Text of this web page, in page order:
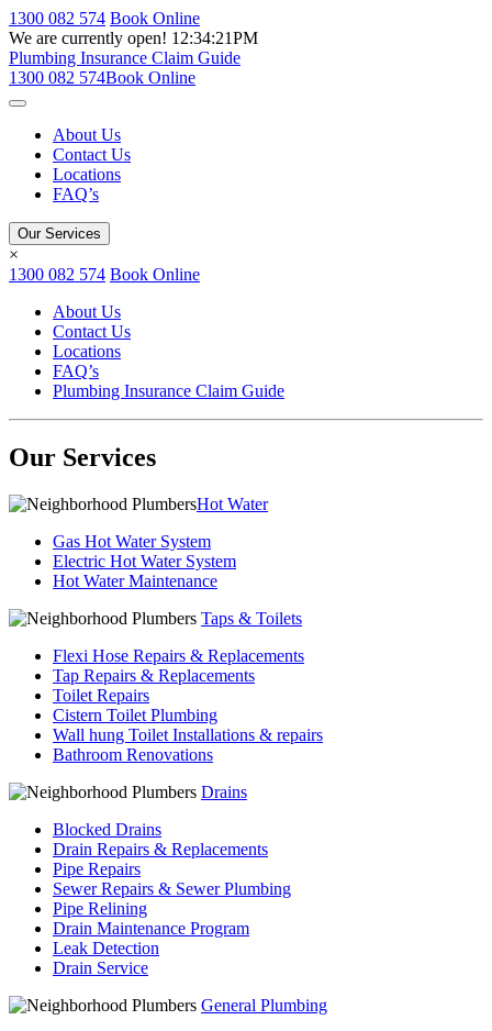
1300 082 574 Book Online
We are currently open! 12:34:21PM
Plumbing Insurance Claim Guide
1300 082 574Book Online
About Us
Contact Us
Locations
FAQ’s
Our Services
×
1300 082 574 Book Online
About Us
Contact Us
Locations
FAQ’s
Plumbing Insurance Claim Guide
Our Services
Hot Water
Gas Hot Water System
Electric Hot Water System
Hot Water Maintenance
Taps & Toilets
Flexi Hose Repairs & Replacements
Tap Repairs & Replacements
Toilet Repairs
Cistern Toilet Plumbing
Wall hung Toilet Installations & repairs
Bathroom Renovations
Drains
Blocked Drains
Drain Repairs & Replacements
Pipe Repairs
Sewer Repairs & Sewer Plumbing
Pipe Relining
Drain Maintenance Program
Leak Detection
Drain Service
General Plumbing